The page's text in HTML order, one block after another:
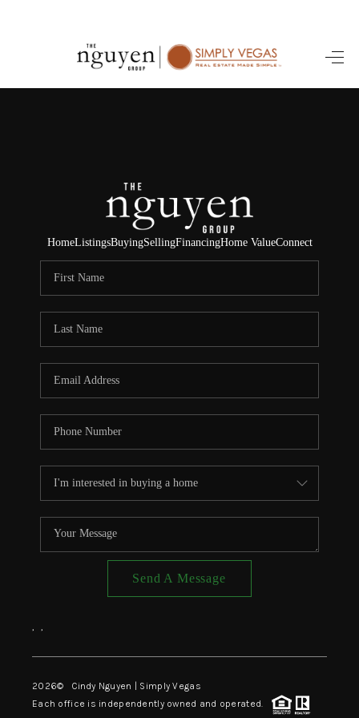
HOME
SELLING
FINANCING
HOME VALUE
ABOUT ME
CONNECT
TOP AREAS
HomeListingsBuyingSellingFinancingHome ValueConnect
Send A Message
, ,
2026© Cindy Nguyen | Simply Vegas
Each office is independently owned and operated.